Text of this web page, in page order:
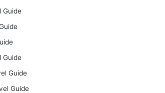
Guide
Guide
Guide
Guide